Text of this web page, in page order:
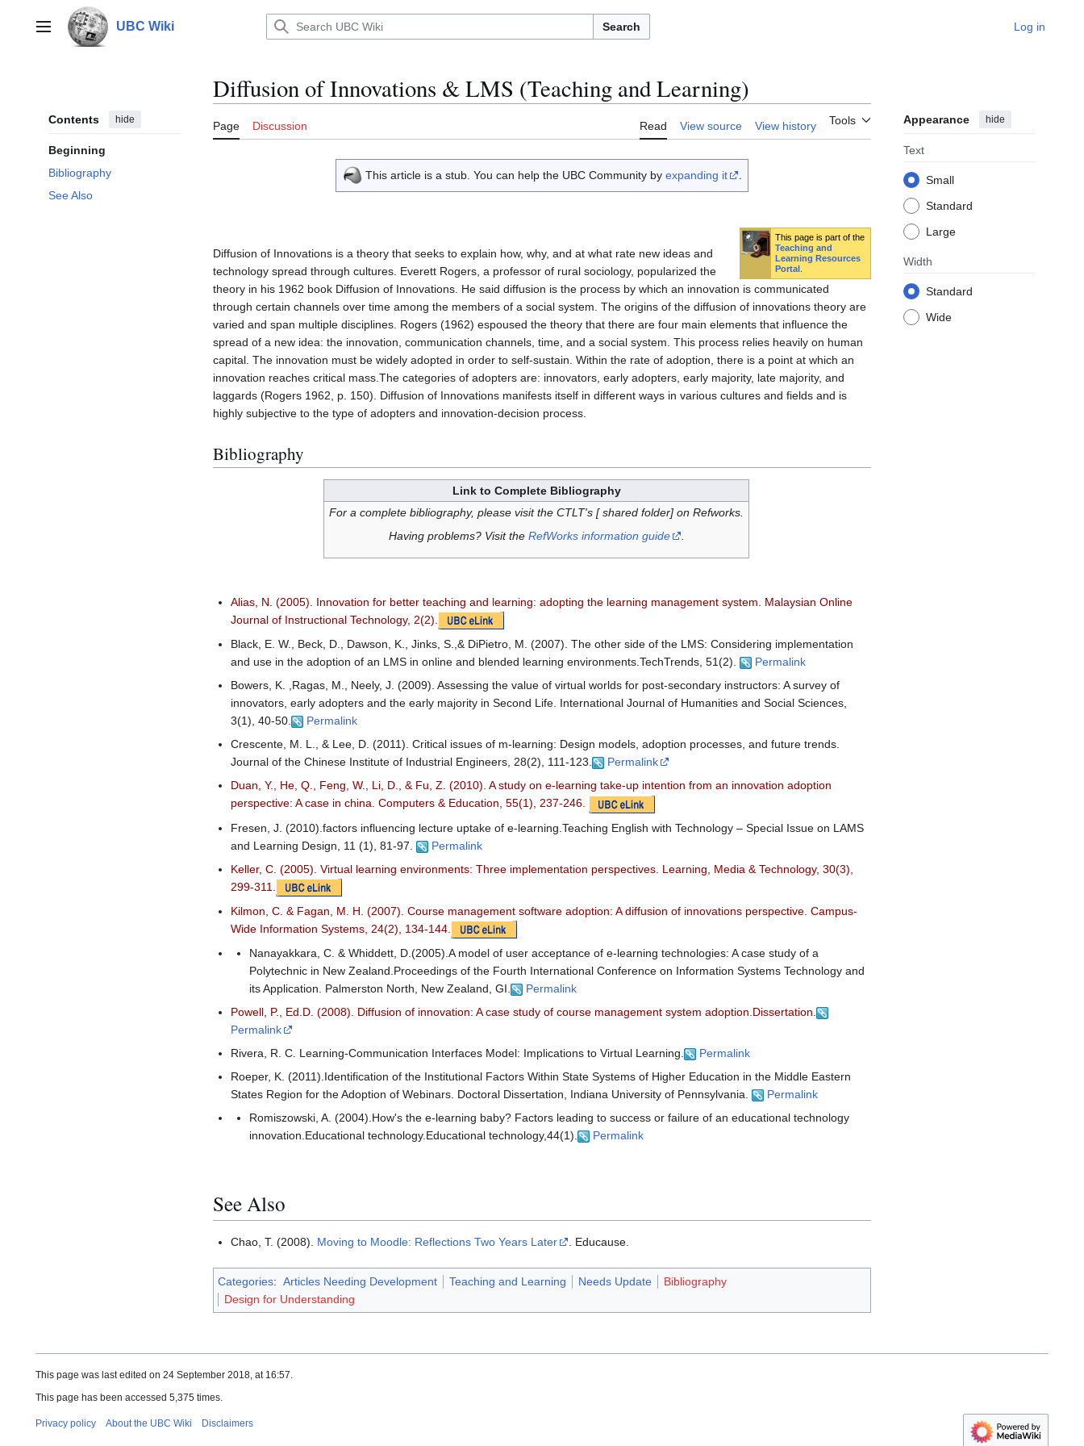
contentMain menu UBC Wiki Search Log in
Contents hide
Beginning
Bibliography
See Also
Diffusion of Innovations & LMS (Teaching and Learning)
Page Discussion Read View source View history Tools Appearance hide
Text
Small
Standard
Large
Width
Standard
Wide
This article is a stub. You can help the UBC Community by expanding it
This page is part of the
Teaching and
Learning Resources
Portal
Diffusion of Innovations is a theory that seeks to explain how, why, and at what rate new ideas and
technology spread through cultures. Everett Rogers, a professor of rural sociology, popularized the
theory in his 1962 book Diffusion of Innovations. He said diffusion is the process by which an innovation is communicated
through certain channels over time among the members of a social system. The origins of the diffusion of innovations theory are
varied and span multiple disciplines. Rogers (1962) espoused the theory that there are four main elements that influence the
spread of a new idea: the innovation, communication channels, time, and a social system. This process relies heavily on human
capital. The innovation must be widely adopted in order to self-sustain. Within the rate of adoption, there is a point at which an
innovation reaches critical mass.The categories of adopters are: innovators, early adopters, early majority, late majority, and
laggards (Rogers 1962, p. 150). Diffusion of Innovations manifests itself in different ways in various cultures and fields and is
highly subjective to the type of adopters and innovation-decision process.
Bibliography
Link to Complete Bibliography
For a complete bibliography, please visit the CTLT's [ shared folder] on Refworks.
Having problems? Visit the RefWorks information guide
Alias, N. (2005). Innovation for better teaching and learning: adopting the learning management system. Malaysian Online
Journal of Instructional Technology, 2(2).
Black, E. W., Beck, D., Dawson, K., Jinks, S.,& DiPietro, M. (2007). The other side of the LMS: Considering implementation
and use in the adoption of an LMS in online and blended learning environments.TechTrends, 51(2).
Permalink
Bowers, K. ,Ragas, M., Neely, J. (2009). Assessing the value of virtual worlds for post-secondary instructors: A survey of
innovators, early adopters and the early majority in Second Life. International Journal of Humanities and Social Sciences,
3(1), 40-50.
Permalink
Crescente, M. L., & Lee, D. (2011). Critical issues of m-learning: Design models, adoption processes, and future trends.
Journal of the Chinese Institute of Industrial Engineers, 28(2), 111-123.
Permalink
Duan, Y., He, Q., Feng, W., Li, D., & Fu, Z. (2010). A study on e-learning take-up intention from an innovation adoption
perspective: A case in china. Computers & Education, 55(1), 237-246.
Fresen, J. (2010).factors influencing lecture uptake of e-learning.Teaching English with Technology – Special Issue on LAMS
and Learning Design, 11 (1), 81-97.
Permalink
Keller, C. (2005). Virtual learning environments: Three implementation perspectives. Learning, Media & Technology, 30(3),
299-311.
Kilmon, C. & Fagan, M. H. (2007). Course management software adoption: A diffusion of innovations perspective. Campus-
Wide Information Systems, 24(2), 134-144.
Nanayakkara, C. & Whiddett, D.(2005).A model of user acceptance of e-learning technologies: A case study of a
Polytechnic in New Zealand.Proceedings of the Fourth International Conference on Information Systems Technology and
its Application. Palmerston North, New Zealand, GI.
Permalink
Powell, P., Ed.D. (2008). Diffusion of innovation: A case study of course management system adoption.Dissertation.
Permalink
Rivera, R. C. Learning-Communication Interfaces Model: Implications to Virtual Learning.
Permalink
Roeper, K. (2011).Identification of the Institutional Factors Within State Systems of Higher Education in the Middle Eastern
States Region for the Adoption of Webinars. Doctoral Dissertation, Indiana University of Pennsylvania.
Permalink
Romiszowski, A. (2004).How's the e-learning baby? Factors leading to success or failure of an educational technology
innovation.Educational technology.Educational technology,44(1).
Permalink
See Also
Chao, T. (2008). Moving to Moodle: Reflections Two Years Later . Educause.
Categories: Articles Needing Development Teaching and Learning Needs Update
Bibliography
Design for Understanding
This page was last edited on 24 September 2018, at 16:57.
This page has been accessed 5,375 times.
Privacy policy About the UBC Wiki Disclaimers